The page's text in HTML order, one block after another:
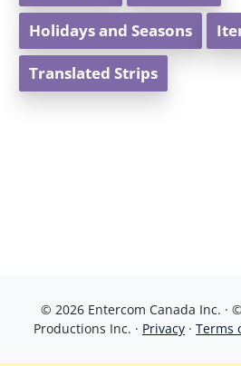
Holidays and Seasons
Translated Strips
© 2026 Entercom Canada Inc. ·
Productions Inc. · Privacy · Terms